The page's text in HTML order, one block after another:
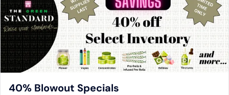
40% Blowout Specials